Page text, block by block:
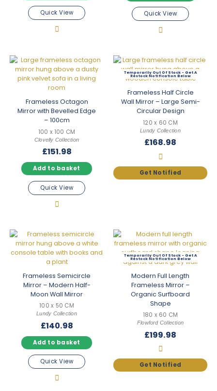
Quick View Quick View
Frameless Octagon
Mirror with Bevelled Edge
– 100cm
100 x 100 CM
Clovelly Collection
£151.98
Add to basket
Quick View
Out Of Stock
Frameless Half Circle
Wall Mirror – Large Semi-
Circular Design
120 x 60 CM
Lundy Collection
£168.98
Frameless Semicircle
Mirror – Modern Half-
Moon Wall Mirror
100 x 50 CM
Lundy Collection
£140.98
Add to basket
Quick View
Out Of Stock
Modern Full Length
Frameless Mirror –
Organic Surfboard
Shape
180 x 60 CM
Flowford Collection
£199.98